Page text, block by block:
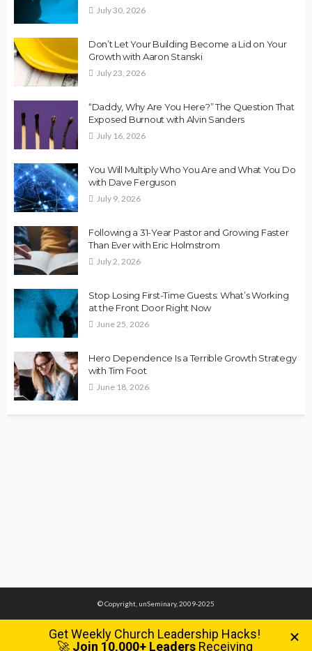
July 30, 2026
Don’t Let Your Building Become a Lid on Your
Growth with Aaron Stanski
July 23, 2026
“Daddy, Why Are You Here?” The Question That
Exposed Burnout with Alvin Sanders
July 16, 2026
You Will Multiply Who You Are and What You Do
with Dave Ferguson
July 9, 2026
Following a 31-Year Pastor and Growing Faster
Than Ever with Eric Holmstrom
July 2, 2026
Stop Losing First-Time Guests: What’s Working
at the Front Door Right Now
June 25, 2026
Hero Dependence Is a Terrible Growth Strategy
with Tim Foot
June 18, 2026
© Copyright, unSeminary, 2009-2025